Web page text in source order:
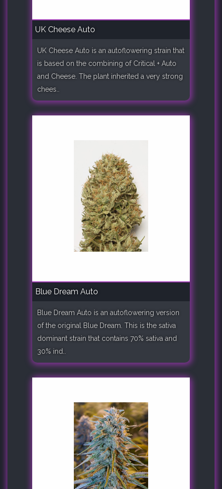
UK Cheese Auto
UK Cheese Auto is an autoflowering strain that
is based on the combining of Critical + Auto
and Cheese. The plant inherited a very strong
chees..
Blue Dream Auto
Blue Dream Auto is an autoflowering version
of the original Blue Dream. This is the sativa
dominant strain that contains 70% sativa and
30% ind..